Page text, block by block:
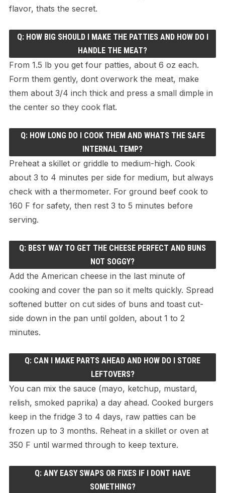
flavor, thats the secret.
Q: HOW BIG SHOULD I MAKE THE PATTIES AND HOW DO I
HANDLE THE MEAT?
From 1.5 lb you get four patties, about 6 oz each.
Form them gently, dont overwork the meat, make
them about 3/4 inch thick and press a small dimple in
the center so they cook flat.
Q: HOW LONG DO I COOK THEM AND WHATS THE SAFE
INTERNAL TEMP?
Preheat a skillet or griddle to medium-high. Cook
about 3 to 4 minutes per side for medium, but always
check with a thermometer. For ground beef cook to
160 F for safety, then rest 3 to 5 minutes before
serving.
Q: BEST WAY TO GET THE CHEESE PERFECT AND BUNS
NOT SOGGY?
Add the American cheese in the last minute of
cooking and cover the pan so it melts quickly. Spread
softened butter on cut sides of buns and toast cut-
side down in the pan until golden, about 1 to 2
minutes.
Q: CAN I MAKE PARTS AHEAD AND HOW DO I STORE
LEFTOVERS?
You can mix the sauce (mayo, ketchup, mustard,
relish, smoked paprika) a day ahead. Cooked burgers
keep in the fridge 3 to 4 days, raw patties can be
frozen up to 3 months. Reheat in a skillet or oven at
350 F until warmed through to keep texture.
Q: ANY EASY SWAPS OR FIXES IF I DONT HAVE
SOMETHING?